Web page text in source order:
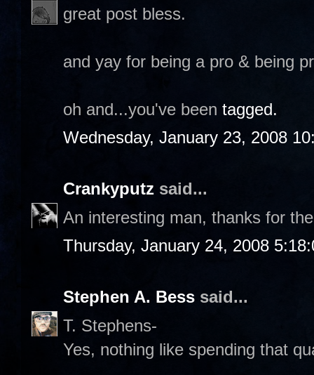
great post bless.
and yay for being a pro & being
oh and...you've been tagged.
Wednesday, January 23, 2008
Crankyputz said...
An interesting man, thanks for
Thursday, January 24, 2008
Stephen A. Bess said...
T. Stephens-
Yes, nothing like spending that